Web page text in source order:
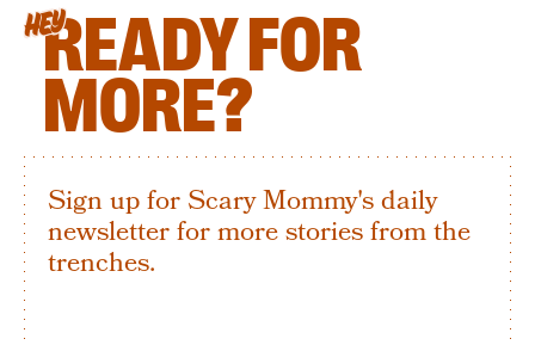
HEYREADY FOR
MORE?
Sign up for Scary Mommy's daily
newsletter for more stories from the
trenches.